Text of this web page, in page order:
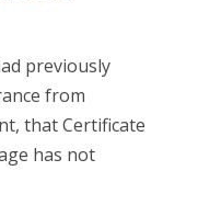
previously
from
that Certificate
has not